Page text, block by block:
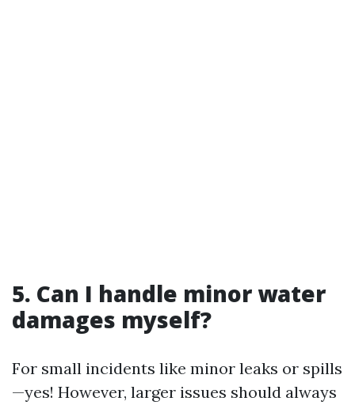
5. Can I handle minor water
damages myself?
For small incidents like minor leaks or spills
—yes! However, larger issues should always